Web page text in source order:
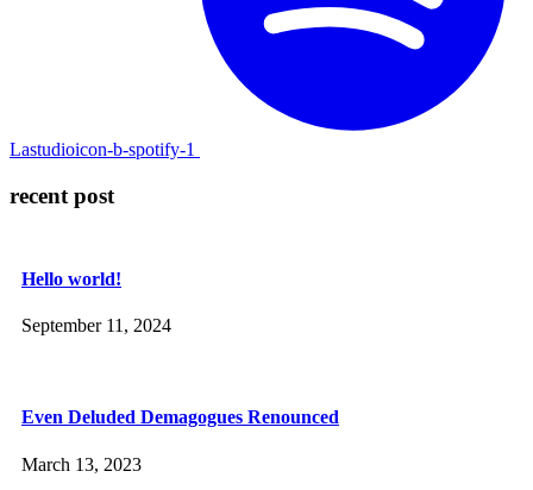
Lastudioicon-b-spotify-1
recent post
Hello world!
September 11, 2024
Even Deluded Demagogues Renounced
March 13, 2023